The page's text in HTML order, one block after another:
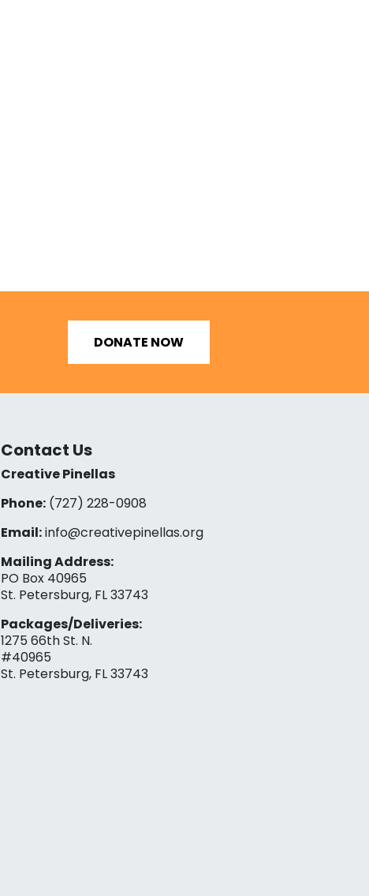
DONATE NOW
Contact Us
Creative Pinellas
Phone:(727) 228-0908‬
Email:info@creativepinellas.org
Mailing Address:
PO Box 40965
St. Petersburg, FL 33743
Packages/Deliveries:
1275 66th St. N.
#40965
St. Petersburg, FL 33743